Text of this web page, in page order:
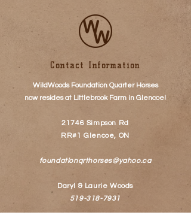
Contact Information
WildWoods Foundation Quarter Horses
now resides at Littlebrook Farm in Glencoe!
21746 Simpson Rd
RR#1 Glencoe, ON
foundationqrthorses@yahoo.ca
Daryl & Laurie Woods
519-318-7931